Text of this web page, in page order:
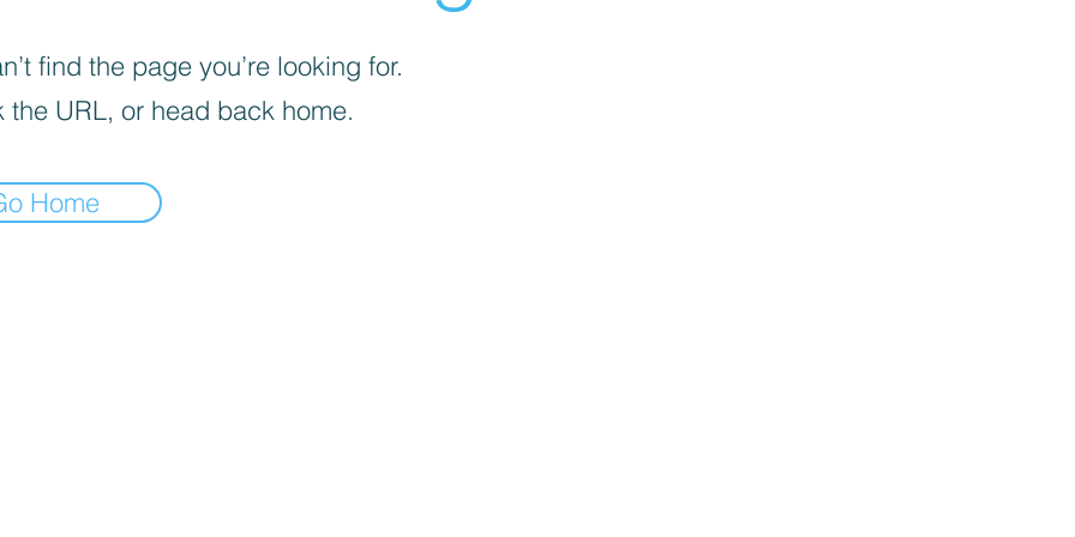
find the page you’re looking for.
the URL, or head back home.
Home